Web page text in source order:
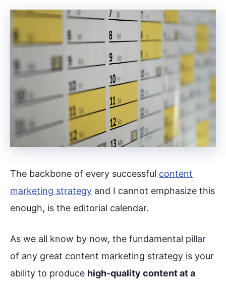
The backbone of every successful content
marketing strategy and I cannot emphasize this
enough, is the editorial calendar.
As we all know by now, the fundamental pillar
of any great content marketing strategy is your
ability to produce high-quality content at a